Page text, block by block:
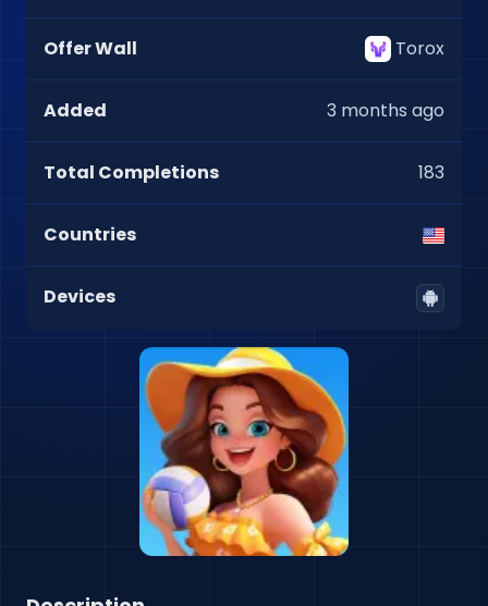
Offer Wall Torox
Added 3 months ago
Total Completions 183
Countries
Devices